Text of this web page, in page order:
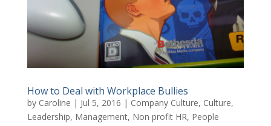
How to Deal with Workplace Bullies
by Caroline | Jul 5, 2016 | Company Culture, Culture,
Leadership, Management, Non profit HR, People